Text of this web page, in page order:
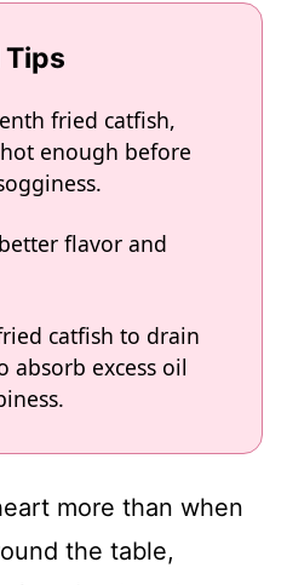
fried catfish,
enough before
flavor and
catfish to drain
absorb excess oil
more than when
the table,